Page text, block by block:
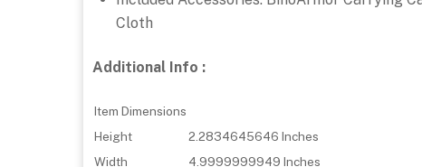
Cloth
Additional Info :
Item Dimensions
Height
2.2834645646 Inches
Width
4.9999999949 Inches